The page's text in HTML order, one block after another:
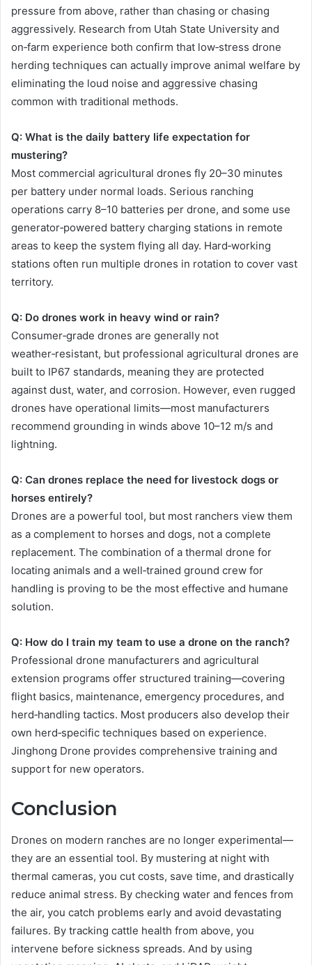
pressure from above, rather than chasing or chasing
aggressively. Research from Utah State University and
on‑farm experience both confirm that low‑stress drone
herding techniques can actually improve animal welfare by
eliminating the loud noise and aggressive chasing
common with traditional methods.
Q: What is the daily battery life expectation for
mustering?
Most commercial agricultural drones fly 20–30 minutes
per battery under normal loads. Serious ranching
operations carry 8–10 batteries per drone, and some use
generator‑powered battery charging stations in remote
areas to keep the system flying all day. Hard‑working
stations often run multiple drones in rotation to cover vast
territory.
Q: Do drones work in heavy wind or rain?
Consumer‑grade drones are generally not
weather‑resistant, but professional agricultural drones are
built to IP67 standards, meaning they are protected
against dust, water, and corrosion. However, even rugged
drones have operational limits—most manufacturers
recommend grounding in winds above 10–12 m/s and
lightning.
Q: Can drones replace the need for livestock dogs or
horses entirely?
Drones are a powerful tool, but most ranchers view them
as a complement to horses and dogs, not a complete
replacement. The combination of a thermal drone for
locating animals and a well‑trained ground crew for
handling is proving to be the most effective and humane
solution.
Q: How do I train my team to use a drone on the ranch?
Professional drone manufacturers and agricultural
extension programs offer structured training—covering
flight basics, maintenance, emergency procedures, and
herd‑handling tactics. Most producers also develop their
own herd‑specific techniques based on experience.
Jinghong Drone provides comprehensive training and
support for new operators.
Conclusion
Drones on modern ranches are no longer experimental—
they are an essential tool. By mustering at night with
thermal cameras, you cut costs, save time, and drastically
reduce animal stress. By checking water and fences from
the air, you catch problems early and avoid devastating
failures. By tracking cattle health from above, you
intervene before sickness spreads. And by using